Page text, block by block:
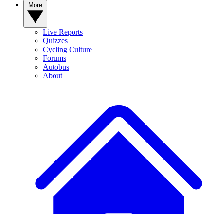
Live Reports
Quizzes
Cycling Culture
Forums
Autobus
About